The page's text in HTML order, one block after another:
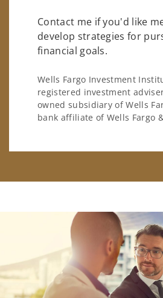
Contact me if you'd like
develop strategies for
financial goals.
Wells Fargo Investment
registered investment
owned subsidiary of Wells
bank affiliate of Wells Fargo